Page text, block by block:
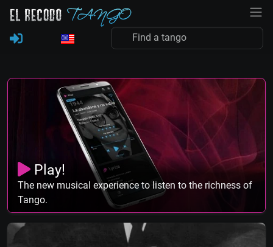
Play!
The new musical experience to listen to the richness of
Tango.